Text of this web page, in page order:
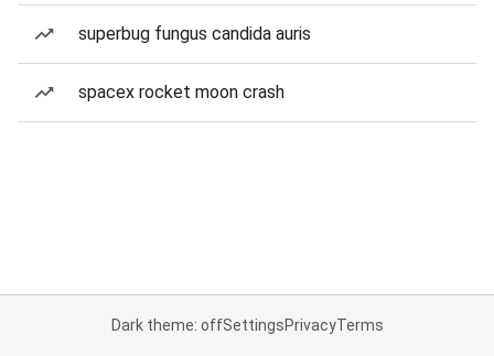
superbug fungus candida auris
spacex rocket moon crash
Dark theme: offSettingsPrivacyTerms